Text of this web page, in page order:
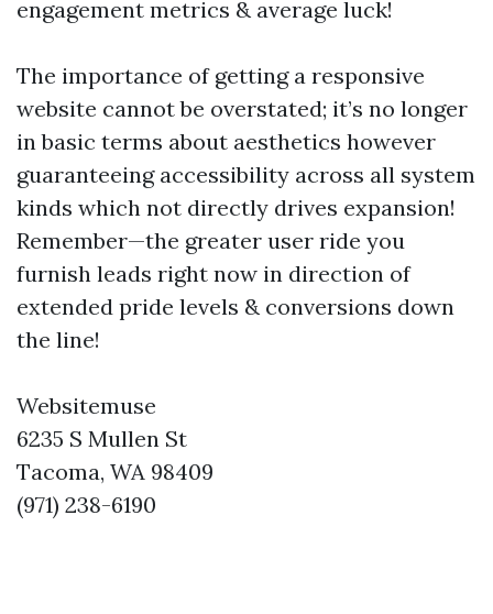
engagement metrics & average luck!
The importance of getting a responsive
website cannot be overstated; it’s no longer
in basic terms about aesthetics however
guaranteeing accessibility across all system
kinds which not directly drives expansion!
Remember—the greater user ride you
furnish leads right now in direction of
extended pride levels & conversions down
the line!
Websitemuse
6235 S Mullen St
Tacoma, WA 98409
(971) 238-6190